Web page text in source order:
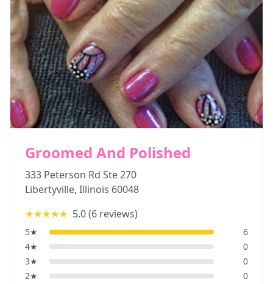
Groomed And Polished
333 Peterson Rd Ste 270
Libertyville, Illinois 60048
★★★★★ 5.0(6 reviews)
5★
6
4★
0
3★
0
2★
0